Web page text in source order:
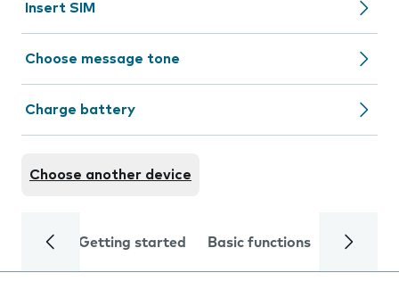
Insert SIM
Choose message tone
Charge battery
Choose another device
Getting started Basic functions Calls